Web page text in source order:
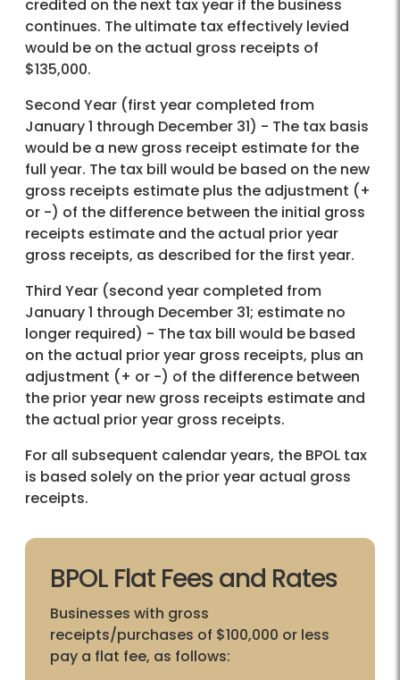
credited on the next tax year if the business
continues. The ultimate tax effectively levied
would be on the actual gross receipts of
$135,000.
Second Year (first year completed from
January 1 through December 31) - The tax basis
would be a new gross receipt estimate for the
full year. The tax bill would be based on the new
gross receipts estimate plus the adjustment (+
or -) of the difference between the initial gross
receipts estimate and the actual prior year
gross receipts, as described for the first year.
Third Year (second year completed from
January 1 through December 31; estimate no
longer required) - The tax bill would be based
on the actual prior year gross receipts, plus an
adjustment (+ or -) of the difference between
the prior year new gross receipts estimate and
the actual prior year gross receipts.
For all subsequent calendar years, the BPOL tax
is based solely on the prior year actual gross
receipts.
BPOL Flat Fees and Rates
Businesses with gross
receipts/purchases of $100,000 or less
pay a flat fee, as follows: